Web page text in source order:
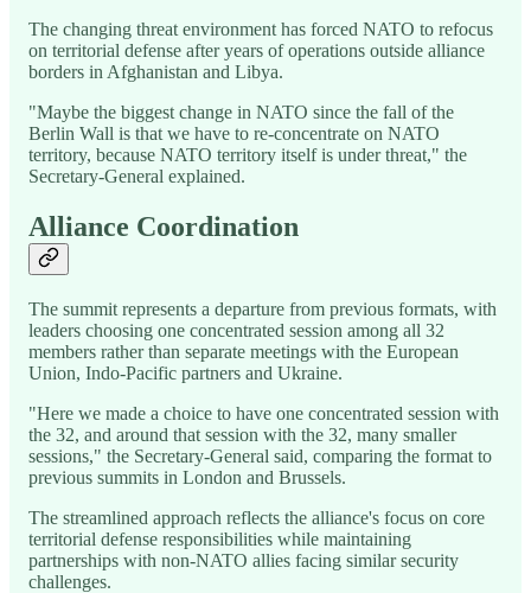
The changing threat environment has forced NATO to refocus
on territorial defense after years of operations outside alliance
borders in Afghanistan and Libya.
"Maybe the biggest change in NATO since the fall of the
Berlin Wall is that we have to re-concentrate on NATO
territory, because NATO territory itself is under threat," the
Secretary-General explained.
Alliance Coordination
The summit represents a departure from previous formats, with
leaders choosing one concentrated session among all 32
members rather than separate meetings with the European
Union, Indo-Pacific partners and Ukraine.
"Here we made a choice to have one concentrated session with
the 32, and around that session with the 32, many smaller
sessions," the Secretary-General said, comparing the format to
previous summits in London and Brussels.
The streamlined approach reflects the alliance's focus on core
territorial defense responsibilities while maintaining
partnerships with non-NATO allies facing similar security
challenges.